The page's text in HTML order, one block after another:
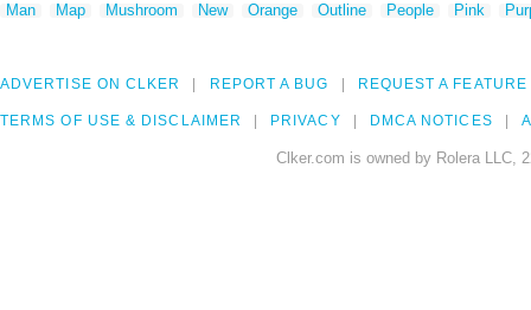
Man
Map Mushroom New Orange Outline People Pink
ADVERTISE ON CLKER REPORT A BUG REQUEST A FEATURE
TERMS OF USE & DISCLAIMER PRIVACY DMCA NOTICES
Clker.com is owned by Rolera LLC,